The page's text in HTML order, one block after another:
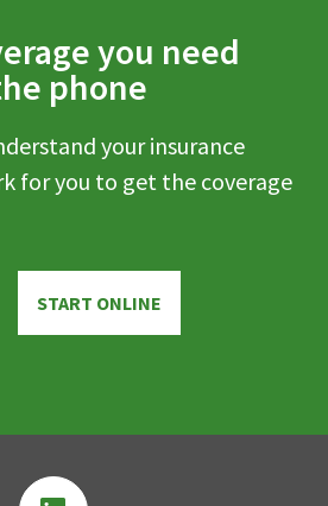
you need
phone
your insurance
for you to get the coverage
START ONLINE